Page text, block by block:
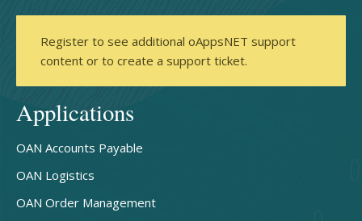
Register to see additional oAppsNET support
content or to create a support ticket.
Applications
OAN Accounts Payable
OAN Logistics
OAN Order Management